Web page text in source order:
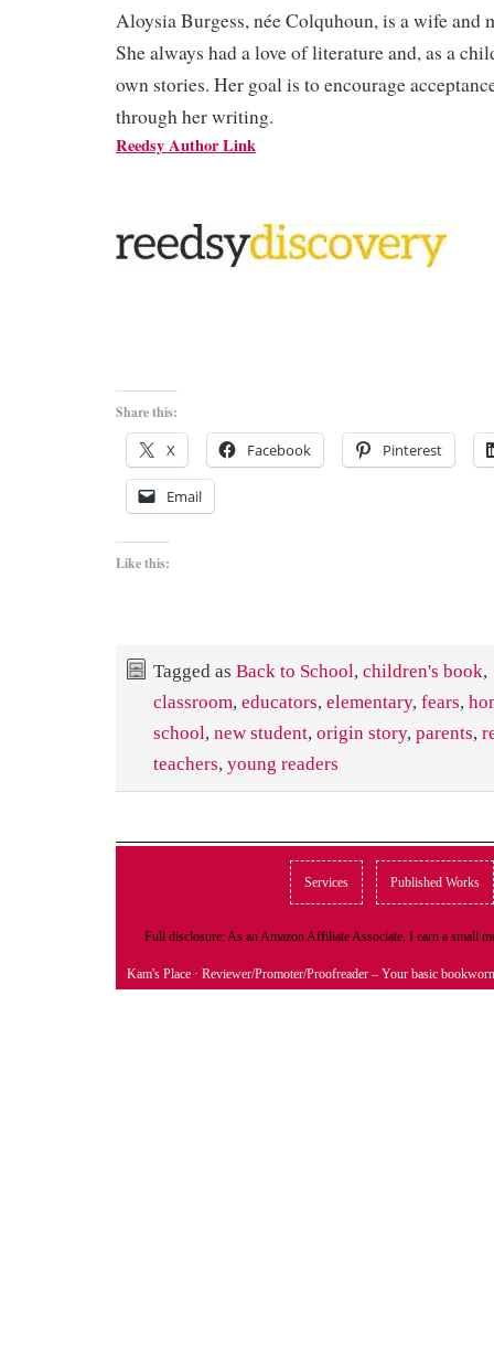
Aloysia Burgess, née Colquhoun, is a wife and
She always had a love of literature and, as a
own stories. Her goal is to encourage
through her writing.
Reedsy Author Link
Share this:
X Facebook Pinterest
Email
Like this:
Tagged as Back to School, children's book,
classroom, educators, elementary, fears,
school, new student, origin story, parents,
teachers, young readers
Services Published Works
Full disclosure: As an Amazon Affiliate Associate, I earn a small
Kam's Place · Reviewer/Promoter/Proofreader – Your basic